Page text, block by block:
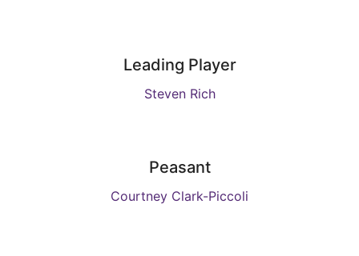
Leading Player
Steven Rich
Peasant
Courtney Clark-Piccoli